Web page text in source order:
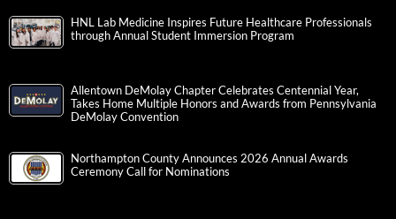
HNL Lab Medicine Inspires Future Healthcare Professionals
through Annual Student Immersion Program
Allentown DeMolay Chapter Celebrates Centennial Year,
Takes Home Multiple Honors and Awards from Pennsylvania
DeMolay Convention
Northampton County Announces 2026 Annual Awards
Ceremony Call for Nominations